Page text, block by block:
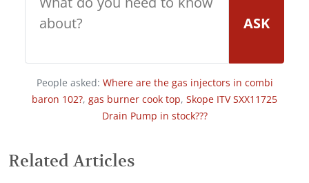
ASK
People asked: Where are the gas injectors in combi
baron 102?, gas burner cook top, Skope ITV SXX11725
Drain Pump in stock???
Related Articles